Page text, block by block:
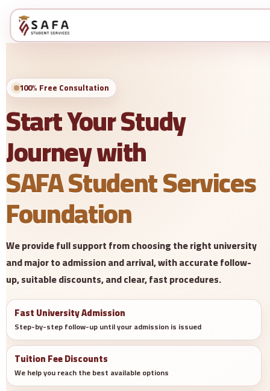
100% Free Consultation
Start Your Study
Journey with
SAFA Student Services
Foundation
We provide full support from choosing the right university
and major to admission and arrival, with accurate follow-
up, suitable discounts, and clear, fast procedures.
Fast University Admission
Step-by-step follow-up until your admission is issued
Tuition Fee Discounts
We help you reach the best available options